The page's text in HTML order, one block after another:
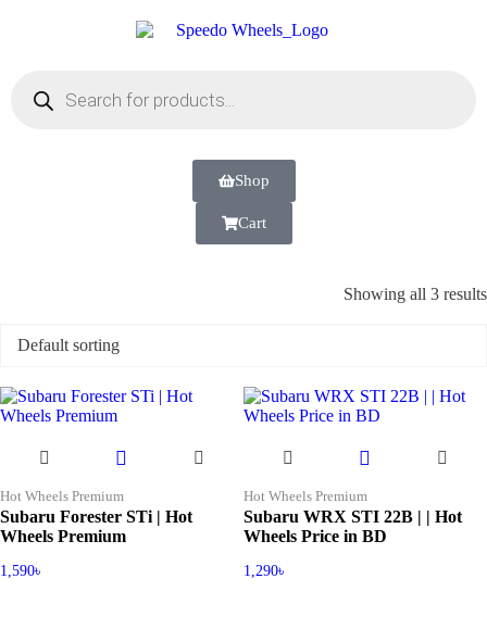
Shop
Cart
Showing all 3 results
Hot Wheels Premium
Subaru Forester STi | Hot
Wheels Premium
1,590৳
Hot Wheels Premium
Subaru WRX STI 22B | | Hot
Wheels Price in BD
1,290৳